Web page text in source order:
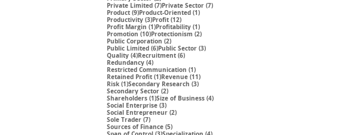
Private Limited (7)7 posts
Private Sector (7)7 posts
Product (9)9 posts
Product-Oriented (1)1 post
Productivity (3)3 posts
Profit (12)12 posts
Profit Margin (1)1 post
Profitability (1)1 post
Promotion (10)10 posts
Protectionism (2)2 posts
Public Corporation (2)2 posts
Public Limited (6)6 posts
Public Sector (3)3 posts
Quality (4)4 posts
Recruitment (6)6 posts
Redundancy (4)4 posts
Restricted Communication (1)1 post
Retained Profit (1)1 post
Revenue (11)11 posts
Risk (1)1 post
Secondary Research (3)3 posts
Secondary Sector (2)2 posts
Shareholders (1)1 post
Size of Business (4)4 posts
Social Enterprise (3)3 posts
Social Entrepreneur (2)2 posts
Sole Trader (7)7 posts
Sources of Finance (5)5 posts
3 posts
4 posts